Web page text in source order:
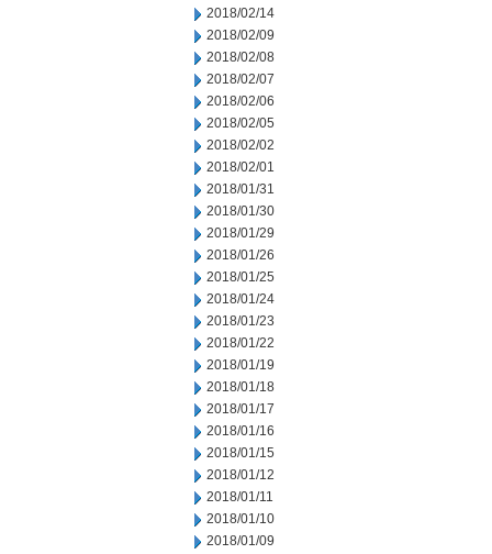
2018/02/14
2018/02/09
2018/02/08
2018/02/07
2018/02/06
2018/02/05
2018/02/02
2018/02/01
2018/01/31
2018/01/30
2018/01/29
2018/01/26
2018/01/25
2018/01/24
2018/01/23
2018/01/22
2018/01/19
2018/01/18
2018/01/17
2018/01/16
2018/01/15
2018/01/12
2018/01/11
2018/01/10
2018/01/09